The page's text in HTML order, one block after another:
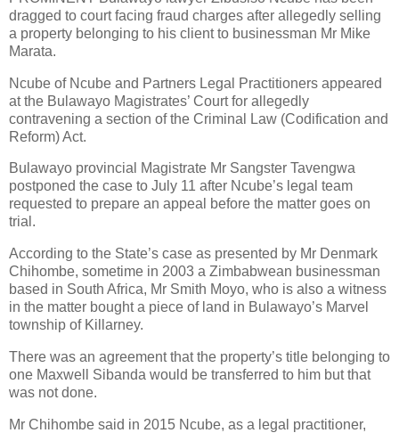
dragged to court facing fraud charges after allegedly selling
a property belonging to his client to businessman Mr Mike
Marata.
Ncube of Ncube and Partners Legal Practitioners appeared
at the Bulawayo Magistrates’ Court for allegedly
contravening a section of the Criminal Law (Codification and
Reform) Act.
Bulawayo provincial Magistrate Mr Sangster Tavengwa
postponed the case to July 11 after Ncube’s legal team
requested to prepare an appeal before the matter goes on
trial.
According to the State’s case as presented by Mr Denmark
Chihombe, sometime in 2003 a Zimbabwean businessman
based in South Africa, Mr Smith Moyo, who is also a witness
in the matter bought a piece of land in Bulawayo’s Marvel
township of Killarney.
There was an agreement that the property’s title belonging to
one Maxwell Sibanda would be transferred to him but that
was not done.
Mr Chihombe said in 2015 Ncube, as a legal practitioner,